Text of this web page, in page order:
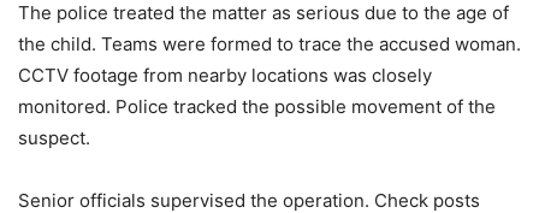
The police treated the matter as serious due to the age of
the child. Teams were formed to trace the accused woman.
CCTV footage from nearby locations was closely
monitored. Police tracked the possible movement of the
suspect.
Senior officials supervised the operation. Check posts